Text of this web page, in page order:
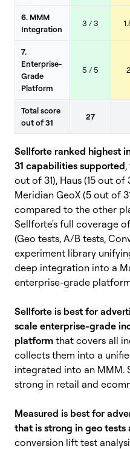
6. MMM
Integration
3 / 3
7.
Enterprise-
Grade
Platform
5 / 5
Total score
out of 31
27
Sellforte ranked highest
31 capabilities supported
out of 31), Haus (15 out of
Meridian GeoX (5 out of
compared to the other
Sellforte's full coverage
(Geo tests, A/B tests,
experiment library
deep integration into a
enterprise-grade
Sellforte is best for
scale enterprise-grade
platform that covers all
collects them into a
integrated into an MMM.
strong in retail and
Measured is best for
that is strong in geo tests
conversion lift test